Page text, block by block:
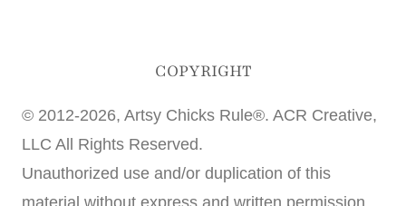
COPYRIGHT
© 2012-2026, Artsy Chicks Rule®. ACR Creative,
LLC All Rights Reserved.
Unauthorized use and/or duplication of this
material without express and written permission